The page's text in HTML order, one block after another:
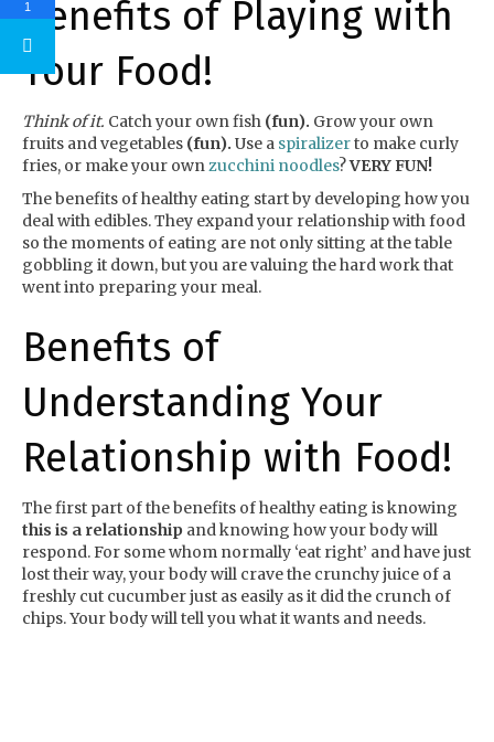
Benefits of Playing with
Your Food!
Think of it. Catch your own fish (fun). Grow your own
fruits and vegetables (fun). Use a spiralizerto make curly
fries, or make your ownzucchini noodles?VERY FUN!
The benefits of healthy eating start by developing how you
deal with edibles. They expand your relationship with food
so the moments of eating are not only sitting at the table
gobbling it down, but you are valuing the hard work that
went into preparing your meal.
Benefits of
Understanding Your
Relationship with Food!
The first part of the benefits of healthy eating is knowing
this is a relationship and knowing how your body will
respond. For some whom normally ‘eat right’ and have just
lost their way, your body will crave the crunchy juice of a
freshly cut cucumber just as easily as it did the crunch of
chips. Your body will tell you what it wants and needs.
1